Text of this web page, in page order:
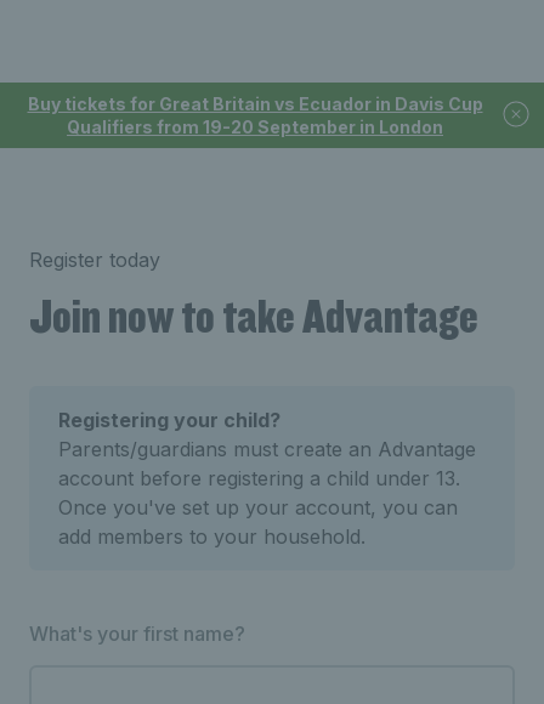
Buy tickets for Great Britain vs Ecuador in Davis Cup
Qualifiers from 19-20 September in London
Register today
Join now to take Advantage
Registering your child?
Parents/guardians must create an Advantage
account before registering a child under 13.
Once you've set up your account, you can
add members to your household.
What's your first name?